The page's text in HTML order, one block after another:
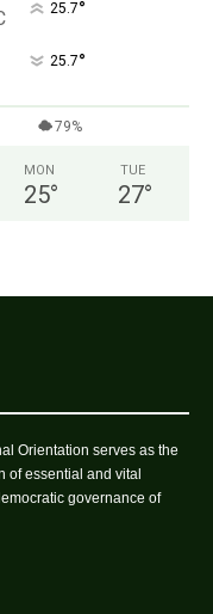
25.7°
25.7°
79%
MON
25°
TUE
27°
Orientation serves as the
of essential and vital
governance of